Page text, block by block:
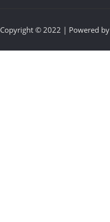
Copyright © 2022 | Powered by